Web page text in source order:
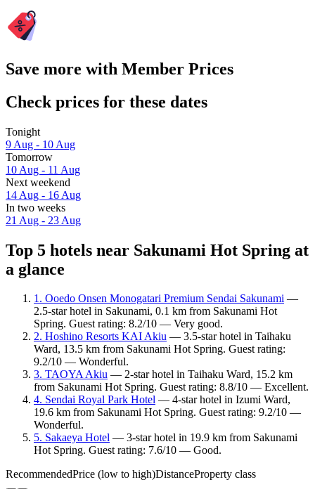
Save more with Member Prices
Check prices for these dates
Tonight
9 Aug - 10 Aug
Tomorrow
10 Aug - 11 Aug
Next weekend
14 Aug - 16 Aug
In two weeks
21 Aug - 23 Aug
Top 5 hotels near Sakunami Hot Spring at
a glance
1. Ooedo Onsen Monogatari Premium Sendai Sakunami —
2.5-star hotel in Sakunami, 0.1 km from Sakunami Hot
Spring. Guest rating: 8.2/10 — Very good.
2. Hoshino Resorts KAI Akiu — 3.5-star hotel in Taihaku
Ward, 13.5 km from Sakunami Hot Spring. Guest rating:
9.2/10 — Wonderful.
3. TAOYA Akiu — 2-star hotel in Taihaku Ward, 15.2 km
from Sakunami Hot Spring. Guest rating: 8.8/10 — Excellent.
4. Sendai Royal Park Hotel — 4-star hotel in Izumi Ward,
19.6 km from Sakunami Hot Spring. Guest rating: 9.2/10 —
Wonderful.
5. Sakaeya Hotel — 3-star hotel in 19.9 km from Sakunami
Hot Spring. Guest rating: 7.6/10 — Good.
RecommendedPrice (low to high)DistanceProperty class